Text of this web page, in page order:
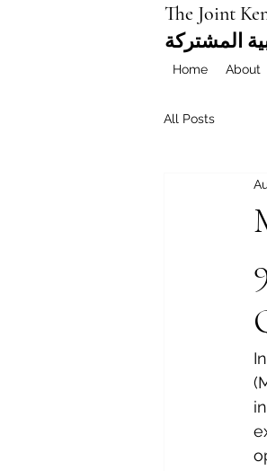
The Joint
المشتركة
Home About
All Posts